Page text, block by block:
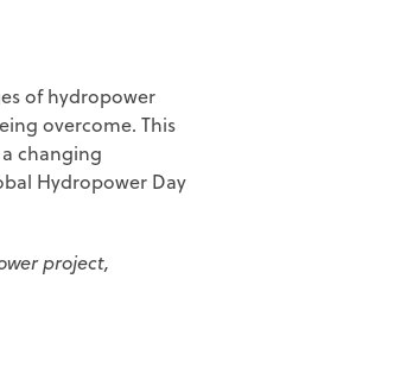
of hydropower
overcome. This
changing
Hydropower Day
project,